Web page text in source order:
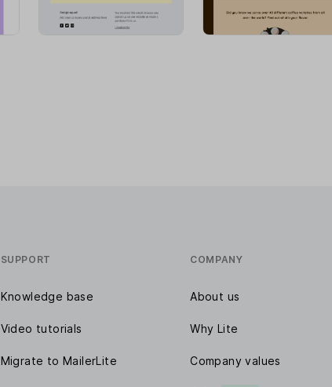
SUPPORT
Knowledge base
Video tutorials
Migrate to MailerLite
COMPANY
About us
Why Lite
Company values